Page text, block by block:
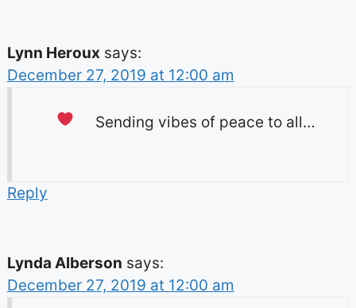
Lynn Heroux says:
December 27, 2019 at 12:00 am
Sending vibes of peace to all…
Reply
Lynda Alberson says:
December 27, 2019 at 12:00 am